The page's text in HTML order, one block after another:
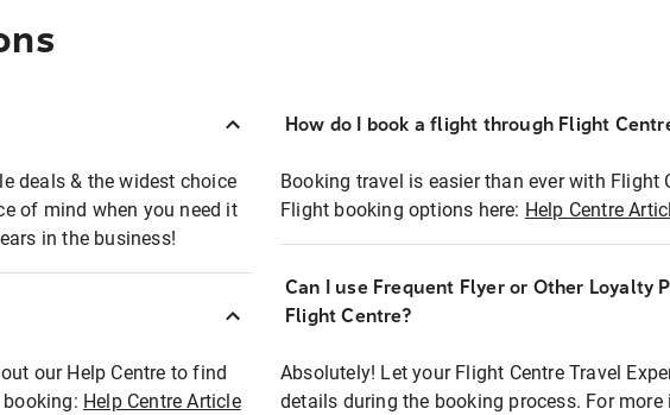
deals & the widest choice
of mind when you need it
in the business!
our Help Centre to find
Help Centre Article
How do I book a flight through Flight
Booking travel is easier than ever with Flight
Flight booking options here: Help Centre
Can I use Frequent Flyer or Other Loyalty
Flight Centre?
Absolutely! Let your Flight Centre Travel
details during the booking process. For